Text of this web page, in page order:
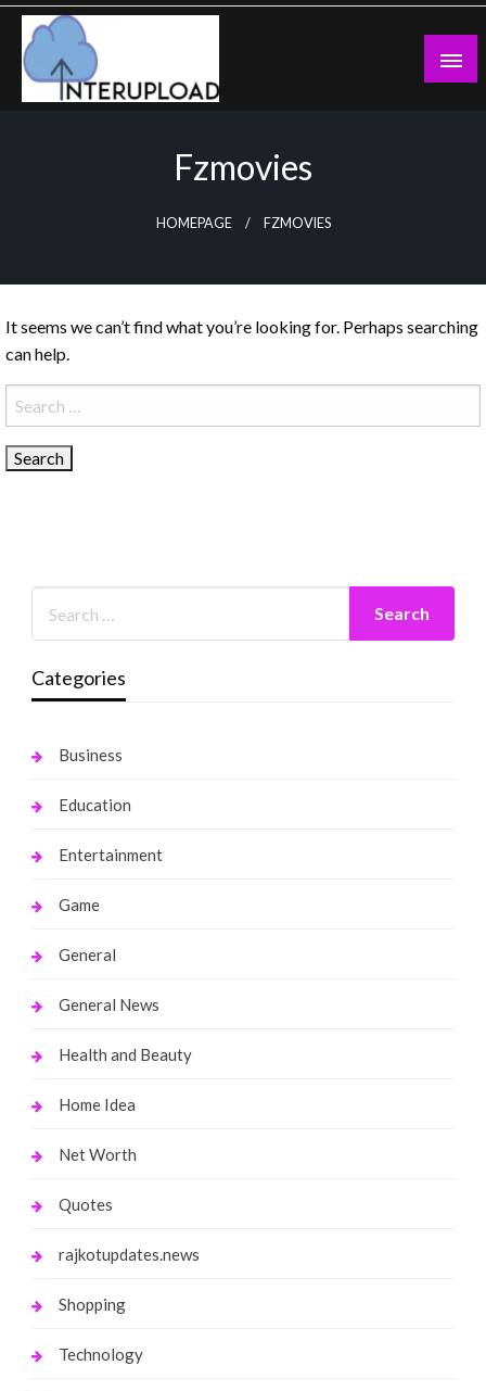
Skip
content
Fzmovies
HOMEPAGE FZMOVIES
It seems we can’t find what you’re looking for. Perhaps searching
can help.
Search
for:
Categories
Business
Education
Entertainment
Game
General
General News
Health and Beauty
Home Idea
Net Worth
Quotes
rajkotupdates.news
Shopping
Technology